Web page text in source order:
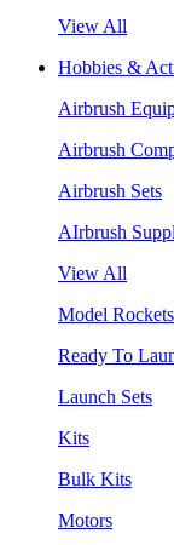
View All
Hobbies &
Airbrush
Airbrush
Airbrush Sets
AIrbrush
View All
Model Rockets
Ready To
Launch Sets
Kits
Bulk Kits
Motors